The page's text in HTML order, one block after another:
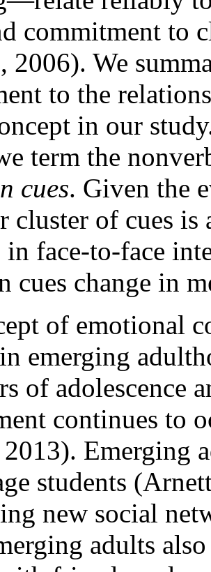
commitment to
2006). We
to the
in our
term the
cues. Given the
cluster of cues
face-to-face
cues change in
of emotional
emerging
of adolescence
continues to
Emerging
students
new social
adults